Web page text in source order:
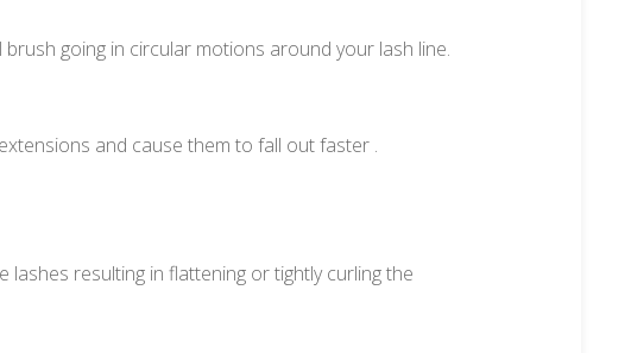
going in circular motions around your lash line.
and cause them to fall out faster .
resulting in flattening or tightly curling the